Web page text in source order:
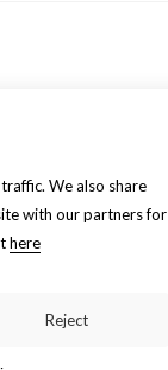
We also share
with our partners for
here
Reject